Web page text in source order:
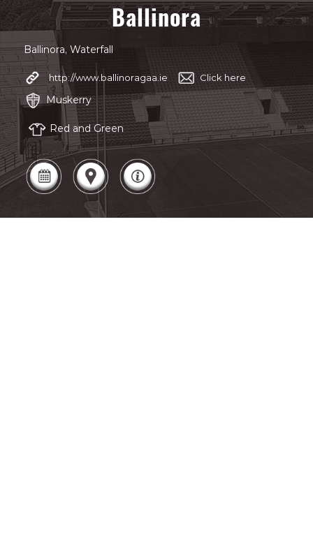
Ballinora
Ballinora, Waterfall
http://www.ballinoragaa.ie Click here
Muskerry
Red and Green